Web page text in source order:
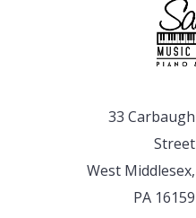
33 Carbaugh
Street
West Middlesex,
PA 16159